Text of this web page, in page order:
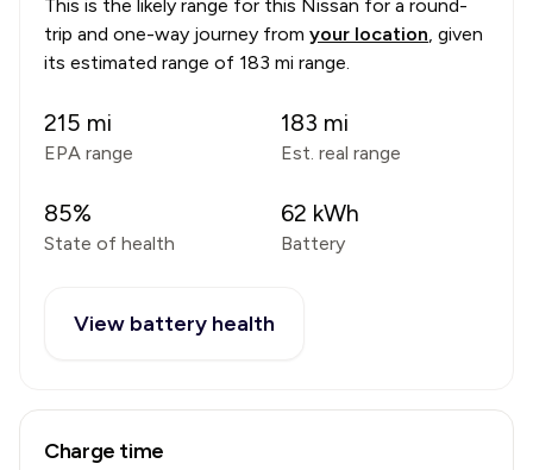
This is the likely range for this Nissan for a round-
trip and one-way journey from your location, given
its estimated range of 183 mi range.
215 mi
EPA range
183 mi
Est. real range
85%
State of health
62 kWh
Battery
View battery health
Charge time